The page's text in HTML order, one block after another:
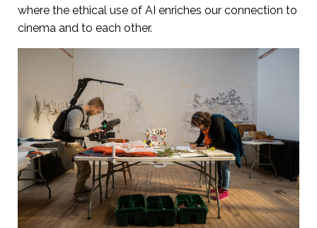
where the ethical use of AI enriches our connection to
cinema and to each other.